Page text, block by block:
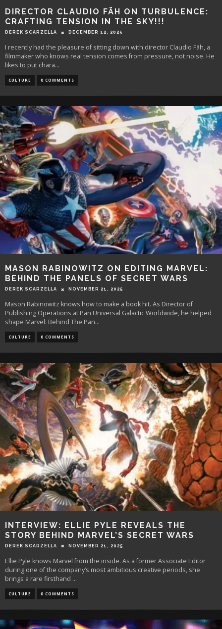
DIRECTOR CLAUDIO FÄH ON TURBULENCE:
CRAFTING TENSION IN THE SKY!!!
DEREK SCARZELLA DECEMBER 12, 2025
I recently had the pleasure of sitting down with director Claudio Fäh, a
filmmaker who knows real tension comes from pressure, not noise. He
likes to put chara...
CULTURE 0 COMMENTS
MASON RABINOWITZ ON EDITING MARVEL:
BEHIND THE PANELS OF SECRET WARS
DEREK SCARZELLA NOVEMBER 21, 2025
Mason Rabinowitz knows how to make a book hit. As Director of
Publishing Operations at Pan Universal Galactic Worldwide, he helped
shape Marvel: Behind The Pan...
CULTURE 0 COMMENTS
INTERVIEW: ELLIE PYLE REVEALS THE
STORY BEHIND MARVEL’S SECRET WARS
DEREK SCARZELLA NOVEMBER 21, 2025
Ellie Pyle knows Marvel from the inside. As a former Associate Editor
during one of the company’s most ambitious creative periods, she
brings a rare firsthand ...
CULTURE 0 COMMENTS